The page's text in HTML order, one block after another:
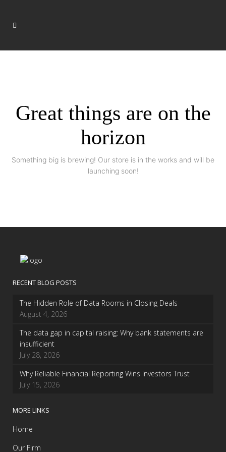
Great things are on the
horizon
Something big is brewing! Our store is in the works and will be
launching soon!
RECENT BLOG POSTS
The Hidden Role of Data Rooms in Closing Deals
August 4, 2026
The data gap in capital raising: Why bank statements are
insufficient
July 28, 2026
Why Reliable Financial Reporting Wins Investors Trust
July 15, 2026
MORE LINKS
Home
Our Firm